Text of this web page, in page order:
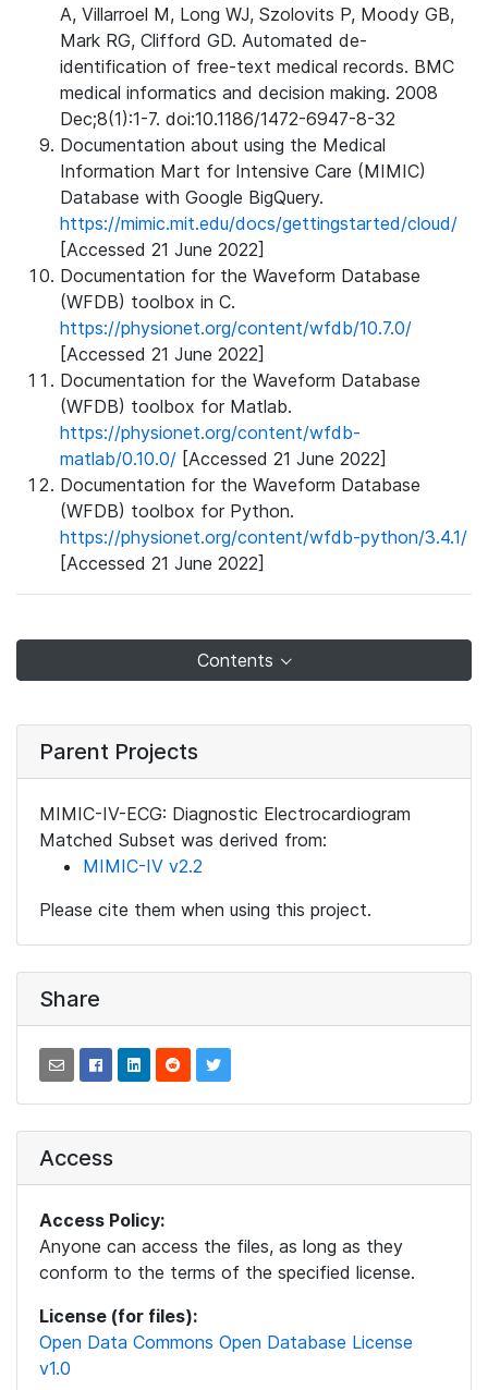
A, Villarroel M, Long WJ, Szolovits P, Moody GB,
Mark RG, Clifford GD. Automated de-
identification of free-text medical records. BMC
medical informatics and decision making. 2008
Dec;8(1):1-7. doi:10.1186/1472-6947-8-32
Documentation about using the Medical
Information Mart for Intensive Care (MIMIC)
Database with Google BigQuery.
https://mimic.mit.edu/docs/gettingstarted/cloud/
[Accessed 21 June 2022]
Documentation for the Waveform Database
(WFDB) toolbox in C.
https://physionet.org/content/wfdb/10.7.0/
[Accessed 21 June 2022]
Documentation for the Waveform Database
(WFDB) toolbox for Matlab.
https://physionet.org/content/wfdb-
matlab/0.10.0/ [Accessed 21 June 2022]
Documentation for the Waveform Database
(WFDB) toolbox for Python.
https://physionet.org/content/wfdb-python/3.4.1/
[Accessed 21 June 2022]
Contents
Parent Projects
MIMIC-IV-ECG: Diagnostic Electrocardiogram
Matched Subset was derived from:
MIMIC-IV v2.2
Please cite them when using this project.
Share
Access
Access Policy:
Anyone can access the files, as long as they
conform to the terms of the specified license.
License (for files):
Open Data Commons Open Database License
v1.0